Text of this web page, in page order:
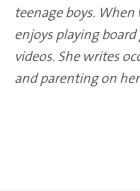
teenage boys.
enjoys playing
videos. She writes
and parenting on her